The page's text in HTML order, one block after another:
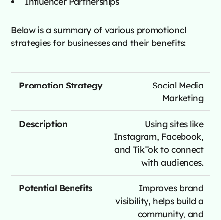
Below is a summary of various promotional
strategies for businesses and their benefits:
Social Media
Marketing
Using sites like
Instagram, Facebook,
and TikTok to connect
with audiences.
Improves brand
visibility, helps build a
community, and